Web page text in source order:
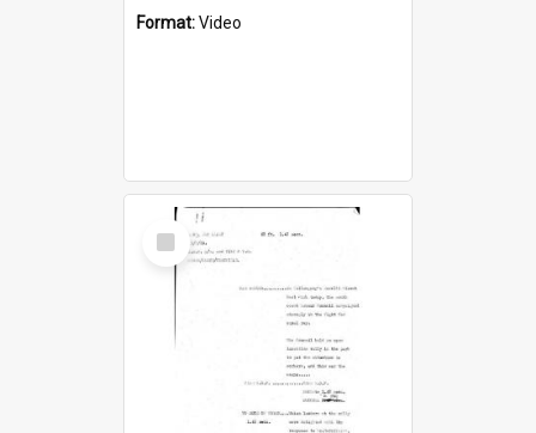
Format:Video
Select
Item